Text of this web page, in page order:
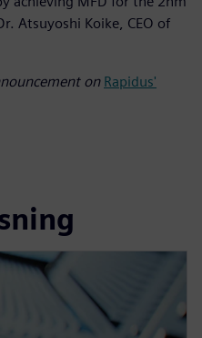
Atsuyoshi Koike, CEO of
on Rapidus'